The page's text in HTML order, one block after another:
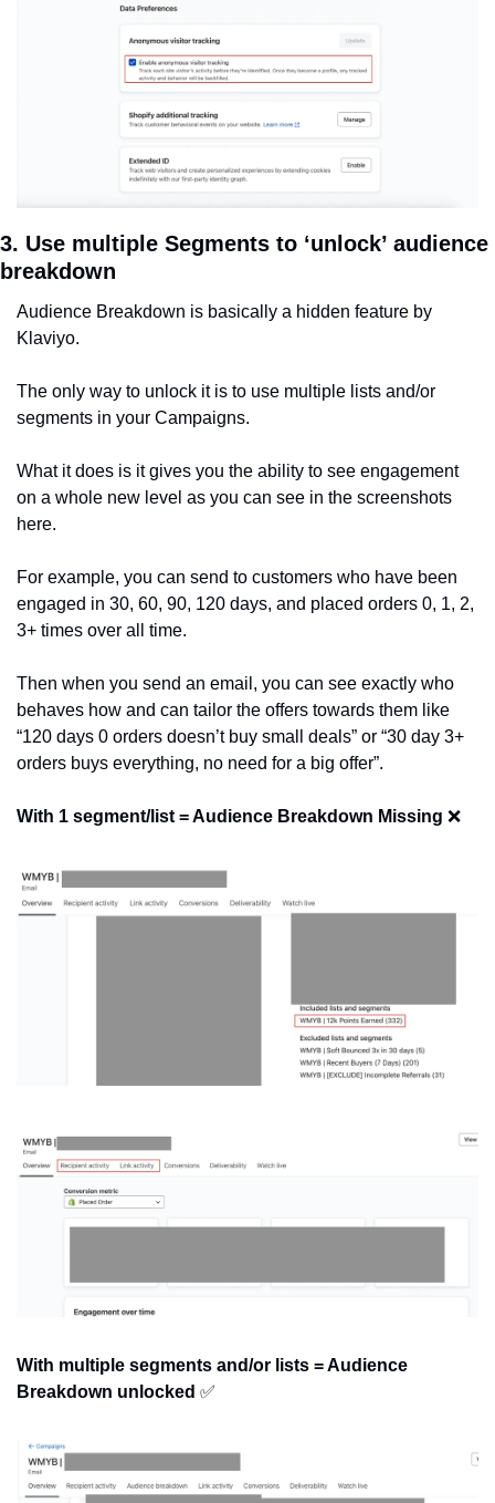
3. Use multiple Segments to ‘unlock’ audience
breakdown
Audience Breakdown is basically a hidden feature by
Klaviyo.
The only way to unlock it is to use multiple lists and/or
segments in your Campaigns.
What it does is it gives you the ability to see engagement
on a whole new level as you can see in the screenshots
here.
For example, you can send to customers who have been
engaged in 30, 60, 90, 120 days, and placed orders 0, 1, 2,
3+ times over all time.
Then when you send an email, you can see exactly who
behaves how and can tailor the offers towards them like
“120 days 0 orders doesn’t buy small deals” or “30 day 3+
orders buys everything, no need for a big offer”.
With 1 segment/list = Audience Breakdown Missing ❌
With multiple segments and/or lists = Audience
Breakdown unlocked ✅